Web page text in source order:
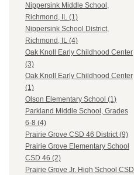
Nippersink Middle School,
Richmond, IL (1)
Nippersink School District,
Richmond, IL (4)
Oak Knoll Early Childhood Center
(3)
Oak Knoll Early Childhood Center
(1)
Olson Elementary School (1)
Parkland Middle School, Grades
6-8 (4)
Prairie Grove CSD 46 District (9)
Prairie Grove Elementary School
CSD 46 (2)
Prairie Grove Jr. High School CSD